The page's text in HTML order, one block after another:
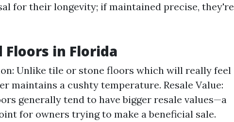
for their longevity; if maintained precise, they're
in Florida
Unlike tile or stone floors which will really feel
maintains a cushty temperature. Resale Value:
generally tend to have bigger resale values—a
for owners trying to make a beneficial sale.